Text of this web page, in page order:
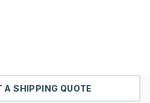
A SHIPPING QUOTE